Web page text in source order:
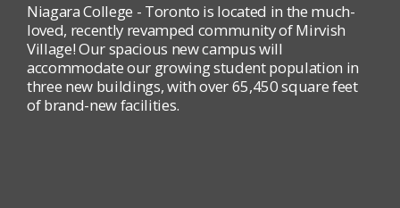
Niagara College - Toronto is located in the much-
loved, recently revamped community of Mirvish
Village! Our spacious new campus will
accommodate our growing student population in
three new buildings, with over 65,450 square feet
of brand-new facilities.